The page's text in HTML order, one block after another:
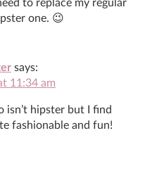
to replace my regular
one. 😉
says:
11:34 am
isn’t hipster but I find
fashionable and fun!